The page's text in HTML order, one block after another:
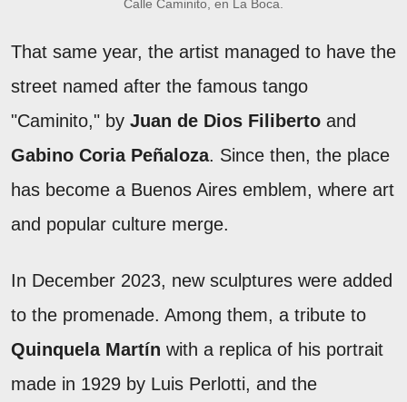
Calle Caminito, en La Boca.
That same year, the artist managed to have the
street named after the famous tango
"Caminito," by Juan de Dios Filiberto and
Gabino Coria Peñaloza. Since then, the place
has become a Buenos Aires emblem, where art
and popular culture merge.
In December 2023, new sculptures were added
to the promenade. Among them, a tribute to
Quinquela Martín with a replica of his portrait
made in 1929 by Luis Perlotti, and the